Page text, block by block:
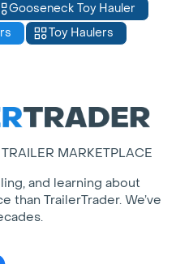
Gooseneck Toy Hauler
Toy Haulers
MARKETPLACE
and learning about
than TrailerTrader. We’ve